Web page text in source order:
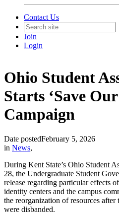
Contact Us
Join
Login
Ohio Student
Starts ‘Save
Campaign
Date postedFebruary 5, 2026
in News,
During Kent State’s Ohio Student
28, the Undergraduate Student
release regarding particular effects
identity centers and the campus
the reorganization of resources
were disbanded.